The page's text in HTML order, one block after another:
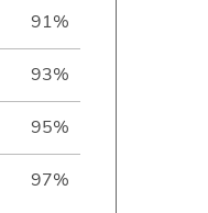
91%
93%
95%
97%